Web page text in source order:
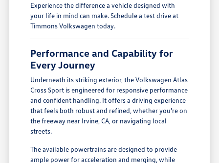
Experience the difference a vehicle designed with
your life in mind can make. Schedule a test drive at
Timmons Volkswagen today.
Performance and Capability for
Every Journey
Underneath its striking exterior, the Volkswagen Atlas
Cross Sport is engineered for responsive performance
and confident handling. It offers a driving experience
that feels both robust and refined, whether you're on
the freeway near Irvine, CA, or navigating local
streets.
The available powertrains are designed to provide
ample power for acceleration and merging, while